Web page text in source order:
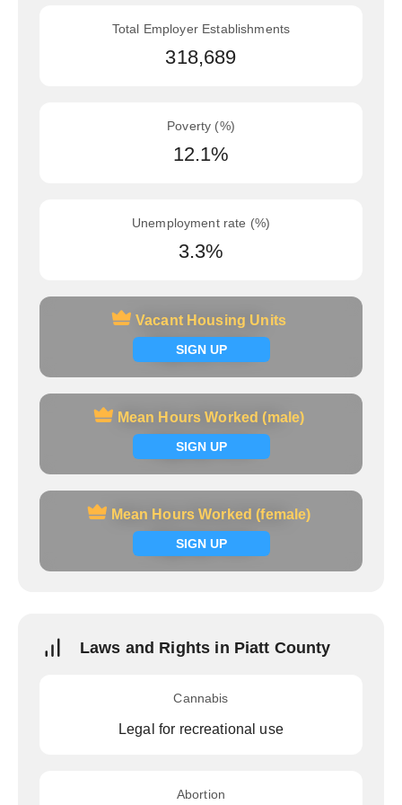
Total Employer Establishments
318,689
Poverty (%)
12.1%
Unemployment rate (%)
3.3%
Vacant Housing Units
SIGN UP
Vacant Housing Units
Signup now
Mean Hours Worked (male)
SIGN UP
Mean Hours Worked (male)
Signup now
Mean Hours Worked (female)
SIGN UP
Mean Hours Worked (female)
Signup now
Laws and Rights in Piatt County
Cannabis
Legal for recreational use
Abortion